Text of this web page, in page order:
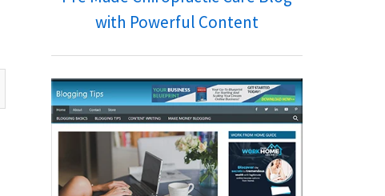
with Powerful Content